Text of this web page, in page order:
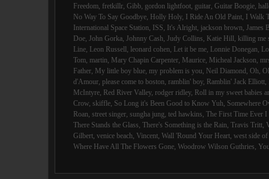
Freedom, fretkillr, Gibb, gordon lightfoot, guitar, Guitar Boogie,
No Way To Say Goodbye, Holly Holy, I Ride An Old Paint,
I Walk
International Space Station, ISS, It's Alright, jackson brown, James
Doe, John Gorka, Johnny Cash, Judy Collins, Katie Hill, killing me
Line, Leon Russell, leonard cohen, Let it be me, Lonnie Donegan,
Tom, martin, Mary Chapin Carpenter, Maurice, Micheal Jackson,
Father, My little boy blue, my problem is you, Neil Diamond , Oh,
d'Amour, please come to boston, ramblin' boy, Ramblin' Jack Elliott,
McIntyre, Red River Valley, rodger ridley, Roll in my sweet babies
Crow, skiffle, So Long it's Been Good to Know Yuh, Somewhere
Roan, street singer, sungha jung, ted hawkins, The First Time Ever I
There Stands the Glass, There's Something is the Rain, Travis Tritt,
Gilbert, venice beach, Vincent, Wall 'Round Your Heart, west side
Where Have All The Flowers Gone, Woodrow Wilson Guthries,